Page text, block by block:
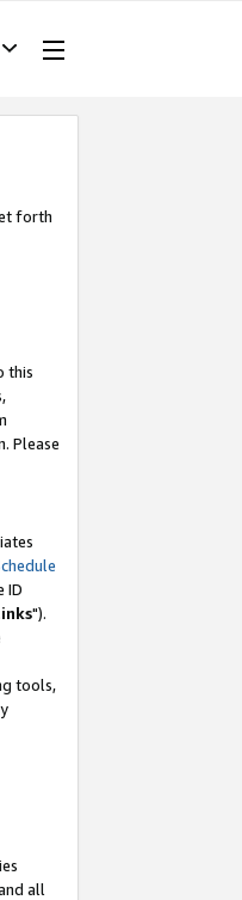
forth
this
Please
ID
").
tools,
all